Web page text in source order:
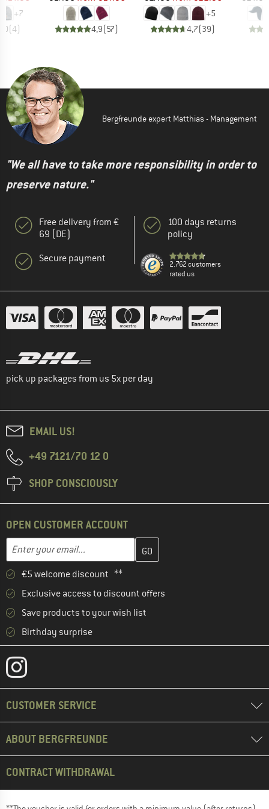
+7
(4) 4,9(57)
+5
4,7(39)
Bergfreunde expert Matthias - Management
"We all have to take more responsibility in order to
preserve nature."
Free delivery from €
69 (DE)
Secure payment
100 days returns
policy
2.762 customers
rated us
pick up packages from us 5x per day
EMAIL US!
+49 7121/70 12 0
SHOP CONSCIOUSLY
OPEN CUSTOMER ACCOUNT
Email address
Enter your email address here and create your customer
€5 welcome discount **
Exclusive access to discount offers
Save products to your wish list
Birthday surprise
CUSTOMER SERVICE
ABOUT BERGFREUNDE
CONTRACT WITHDRAWAL